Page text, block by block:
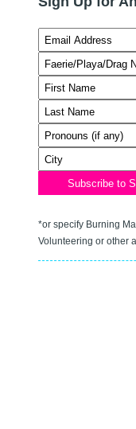
*or specify Burning
Volunteering or other